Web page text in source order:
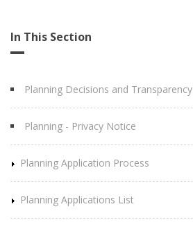
In This Section
Planning Decisions and Transparency
Planning - Privacy Notice
Planning Application Process
Planning Applications List